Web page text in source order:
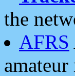
the
AFRS